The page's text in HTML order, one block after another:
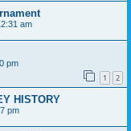
am
pm
1 2
HISTORY
pm